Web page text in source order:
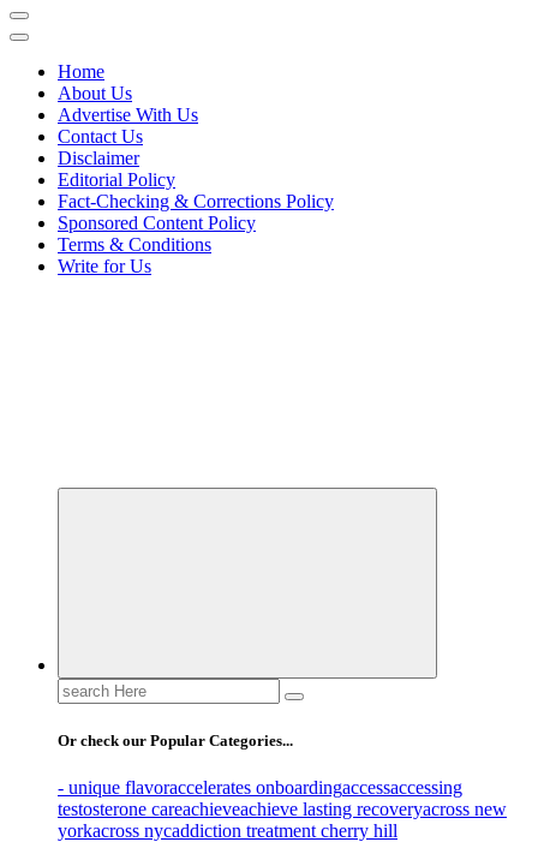
Home
About Us
Advertise With Us
Contact Us
Disclaimer
Editorial Policy
Fact-Checking & Corrections Policy
Sponsored Content Policy
Terms & Conditions
Write for Us
Elevating Your Practice, Enriching Your Well-being
Search
for:
Or check our Popular Categories...
- unique flavoraccelerates onboardingaccessaccessing
testosterone careachieveachieve lasting recoveryacross new
yorkacross nycaddiction treatment cherry hill